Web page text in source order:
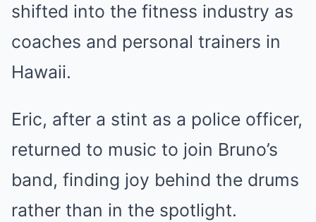
shifted into the fitness industry as
coaches and personal trainers in
Hawaii.
Eric, after a stint as a police officer,
returned to music to join Bruno’s
band, finding joy behind the drums
rather than in the spotlight.